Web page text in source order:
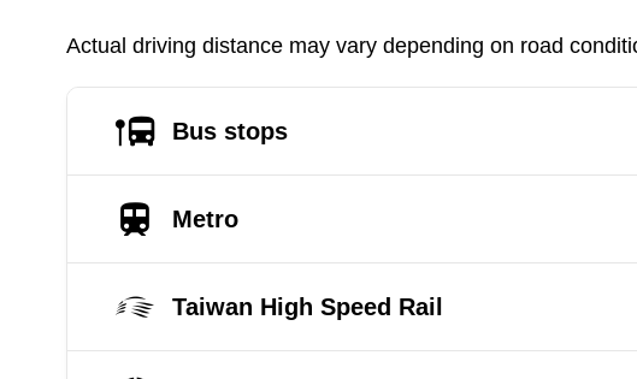
Actual driving distance may vary depending on road
Bus stops
Metro
Taiwan High Speed Rail